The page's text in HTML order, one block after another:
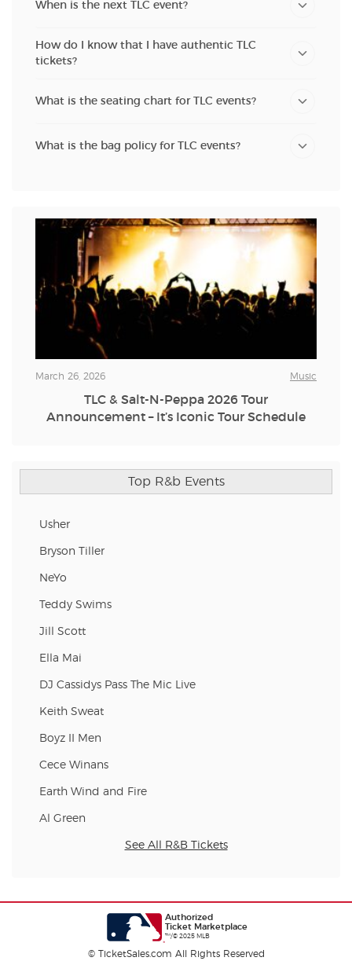
When is the next TLC event?
How do I know that I have authentic TLC
tickets?
What is the seating chart for TLC events?
What is the bag policy for TLC events?
March 26, 2026 Music
TLC & Salt-N-Peppa 2026 Tour
Announcement – It’s Iconic Tour Schedule
Top R&b Events
Usher
Bryson Tiller
NeYo
Teddy Swims
Jill Scott
Ella Mai
DJ Cassidys Pass The Mic Live
Keith Sweat
Boyz II Men
Cece Winans
Earth Wind and Fire
Al Green
See All R&B Tickets
Authorized
Ticket Marketplace
™/© 2025 MLB
© TicketSales.com All Rights Reserved